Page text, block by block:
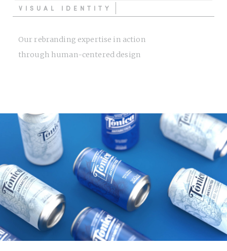
VISUAL IDENTITY
Our rebranding expertise in action
through human-centered design